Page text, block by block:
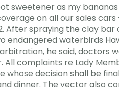
sweetener as my
on all our sales
After spraying the clay
endangered waterbirds
he said,
complaints re Lady
decision shall be
dinner. The vector also